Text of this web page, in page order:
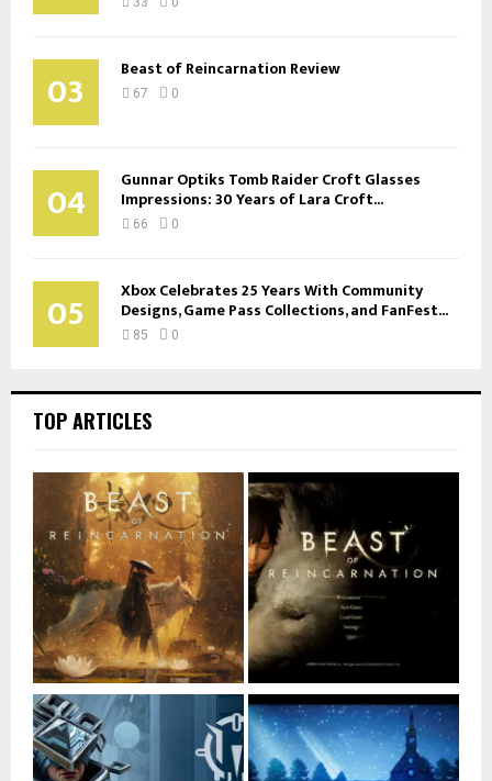
03 Beast of Reincarnation Review
67 0
04 Gunnar Optiks Tomb Raider Croft Glasses
Impressions: 30 Years of Lara Croft...
66 0
05 Xbox Celebrates 25 Years With Community
Designs, Game Pass Collections, and FanFest...
85 0
TOP ARTICLES